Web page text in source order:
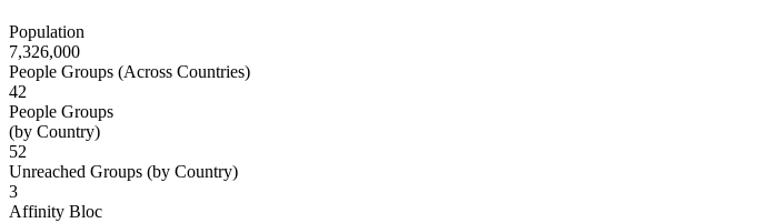
Population
7,326,000
People Groups (Across Countries)
42
People Groups
(by Country)
52
Unreached Groups (by Country)
3
Affinity Bloc